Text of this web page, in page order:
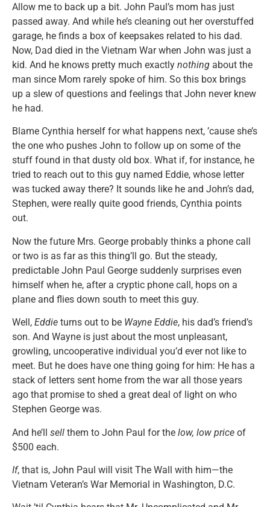
Allow me to back up a bit. John Paul’s mom has just
passed away. And while he’s cleaning out her overstuffed
garage, he finds a box of keepsakes related to his dad.
Now, Dad died in the Vietnam War when John was just a
kid. And he knows pretty much exactly nothing about the
man since Mom rarely spoke of him. So this box brings
up a slew of questions and feelings that John never knew
he had.
Blame Cynthia herself for what happens next, ’cause she’s
the one who pushes John to follow up on some of the
stuff found in that dusty old box. What if, for instance, he
tried to reach out to this guy named Eddie, whose letter
was tucked away there? It sounds like he and John’s dad,
Stephen, were really quite good friends, Cynthia points
out.
Now the future Mrs. George probably thinks a phone call
or two is as far as this thing’ll go. But the steady,
predictable John Paul George suddenly surprises even
himself when he, after a cryptic phone call, hops on a
plane and flies down south to meet this guy.
Well, Eddie turns out to be Wayne Eddie, his dad’s friend’s
son. And Wayne is just about the most unpleasant,
growling, uncooperative individual you’d ever not like to
meet. But he does have one thing going for him: He has a
stack of letters sent home from the war all those years
ago that promise to shed a great deal of light on who
Stephen George was.
And he’ll sell them to John Paul for the low, low price of
$500 each.
If, that is, John Paul will visit The Wall with him—the
Vietnam Veteran’s War Memorial in Washington, D.C.